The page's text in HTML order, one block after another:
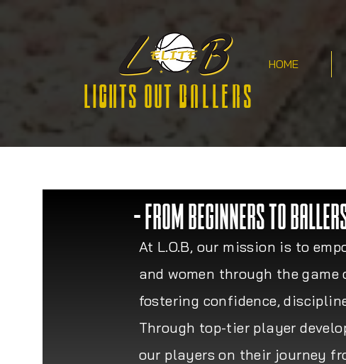
HOME
Lights Out Ballers
- FROM BEGINNERS TO
At L.O.B, our mission is to
and women through the
fostering confidence,
Through top-tier player
our players on their journey